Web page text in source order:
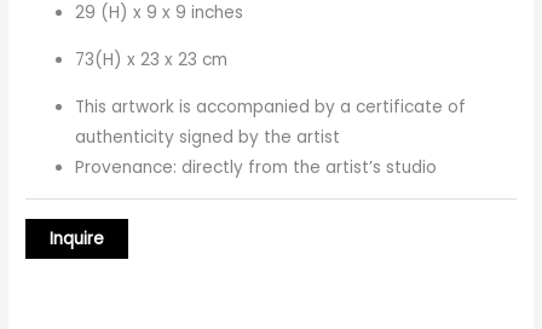
29 (H) x 9 x 9 inches
73(H) x 23 x 23 cm
This artwork is accompanied by a certificate of
authenticity signed by the artist
Provenance: directly from the artist’s studio